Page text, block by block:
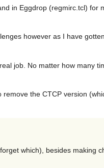
in Eggdrop (regmirc.tcl) for
however as I have
job. No matter how many
the CTCP version
which), besides making